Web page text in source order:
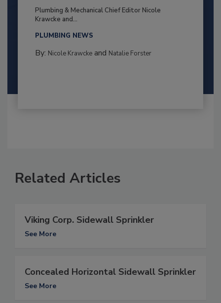
Plumbing & Mechanical Chief Editor Nicole
Krawcke and...
PLUMBING NEWS
By: Nicole Krawckeand Natalie Forster
Related Articles
Viking Corp. Sidewall Sprinkler
See More
Concealed Horizontal Sidewall Sprinkler
See More